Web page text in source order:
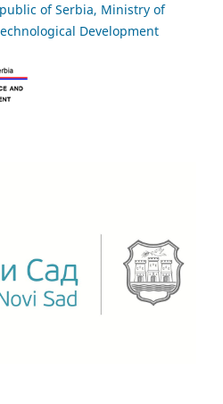
of Serbia, Ministry of
Development